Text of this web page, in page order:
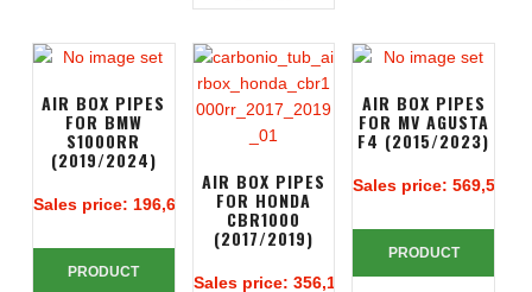
AIR BOX PIPES
FOR BMW
S1000RR
(2019/2024)
Sales price: 196,67 €
PRODUCT
AIR BOX PIPES
FOR HONDA
CBR1000
(2017/2019)
Sales price: 356,14 €
AIR BOX PIPES
FOR MV AGUSTA
F4 (2015/2023)
Sales price:569,52 €
PRODUCT